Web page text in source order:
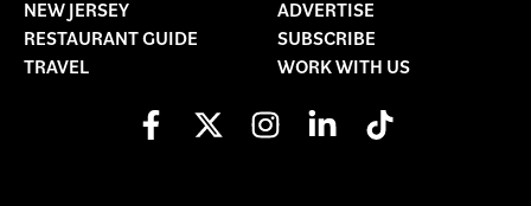
NEW JERSEY
RESTAURANT GUIDE
TRAVEL
ADVERTISE
SUBSCRIBE
WORK WITH US